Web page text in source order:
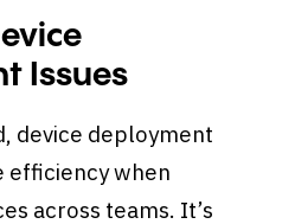
Issues
device deployment
efficiency when
across teams. It’s